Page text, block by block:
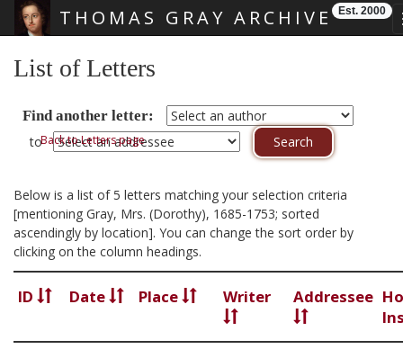
THOMAS GRAY ARCHIVE Est. 2000
List of Letters
Find another letter:
toBack to Letters page
Below is a list of 5 letters matching your selection criteria
[mentioning Gray, Mrs. (Dorothy), 1685-1753; sorted
ascendingly by location]. You can change the sort order by
clicking on the column headings.
ID Date Place Writer Addressee